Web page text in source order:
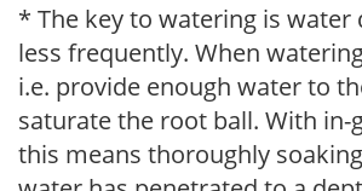
* The key to watering is water
less frequently. When
i.e. provide enough water to
saturate the root ball. With in-
this means thoroughly